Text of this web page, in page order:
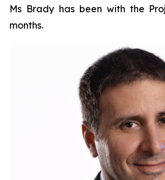
Ms Brady has been with the
months.